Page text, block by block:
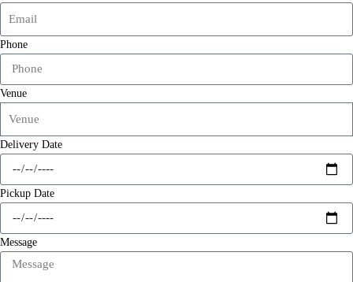
Phone
Venue
Delivery Date
Pickup Date
Message